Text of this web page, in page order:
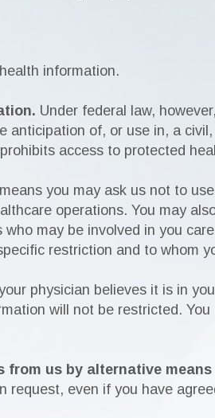
information.
Under federal law,
of, or use in, a
access to protected
you may ask us not to
operations. You may
may be involved in you
restriction and to whom
physician believes it is in
will not be restricted.
us by alternative
request, even if you have